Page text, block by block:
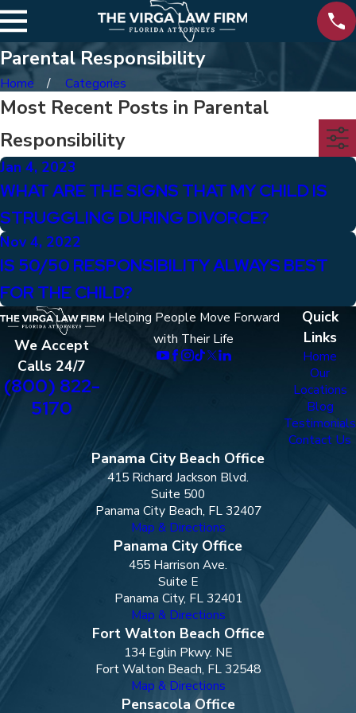
Parental Responsibility
Home Categories
Most Recent Posts in Parental
Responsibility
Jan 4, 2023
WHAT ARE THE SIGNS THAT MY CHILD IS
STRUGGLING DURING DIVORCE?
Nov 4, 2022
IS 50/50 RESPONSIBILITY ALWAYS BEST
FOR THE CHILD?
We Accept
Calls 24/7
(800) 822-
5170
Helping People Move Forward
with Their Life
Quick
Links
Home
Our
Locations
Blog
Testimonials
Contact Us
Panama City Beach Office
415 Richard Jackson Blvd.
Suite 500
Panama City Beach, FL 32407
Map & Directions
Panama City Office
455 Harrison Ave.
Suite E
Panama City, FL 32401
Map & Directions
Fort Walton Beach Office
134 Eglin Pkwy. NE
Fort Walton Beach, FL 32548
Map & Directions
Pensacola Office